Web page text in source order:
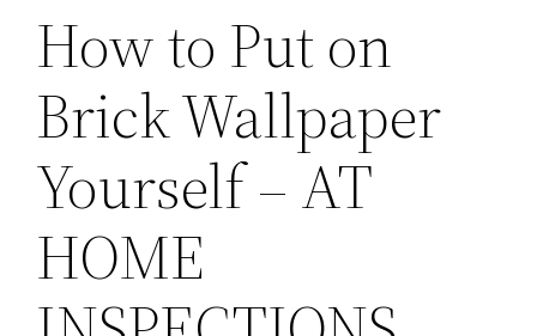
How to Put on
Brick Wallpaper
Yourself – AT
HOME